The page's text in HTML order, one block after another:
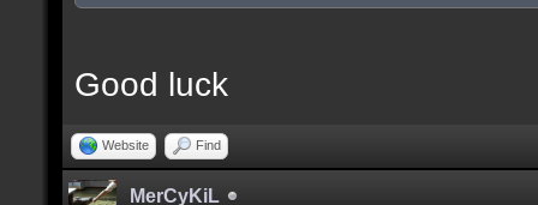
Good luck
Website Find
MerCyKiL